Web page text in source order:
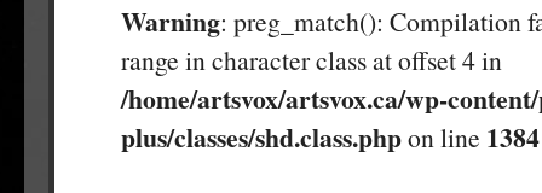
Warning: preg_match(): Compilation
range in character class at offset 4 in
/home/artsvox/artsvox.ca/wp-
plus/classes/shd.class.phpon line 1384